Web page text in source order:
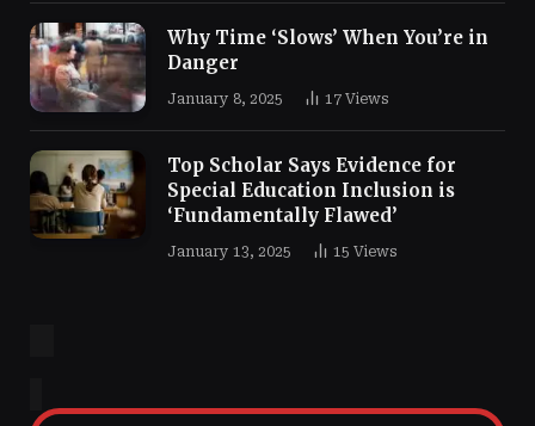
Why Time ‘Slows’ When You’re in
Danger
January 8, 2025 17 Views
Top Scholar Says Evidence for
Special Education Inclusion is
‘Fundamentally Flawed’
January 13, 2025 15 Views